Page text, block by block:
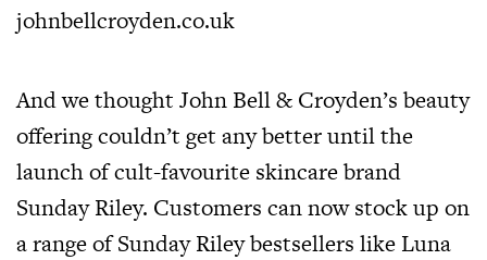
johnbellcroyden.co.uk
And we thought John Bell & Croyden’s beauty
offering couldn’t get any better until the
launch of cult-favourite skincare brand
Sunday Riley. Customers can now stock up on
a range of Sunday Riley bestsellers like Luna